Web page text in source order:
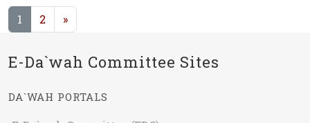
1 (current)
2 »
E-Da`wah Committee Sites
DA`WAH PORTALS